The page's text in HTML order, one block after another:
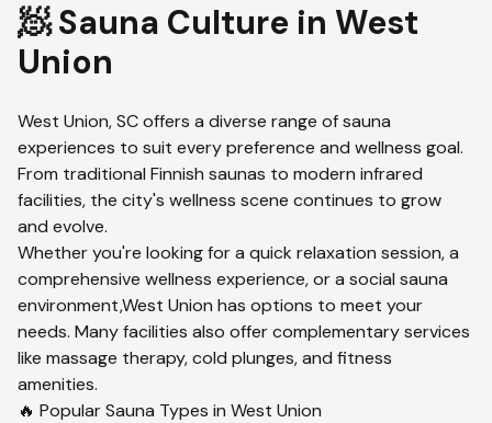
🧖 Sauna Culture in West
Union
West Union,SCoffers a diverse range of sauna
experiences to suit every preference and wellness goal.
From traditional Finnish saunas to modern infrared
facilities, the city's wellness scene continues to grow
and evolve.
Whether you're looking for a quick relaxation session, a
comprehensive wellness experience, or a social sauna
environment,West Union has options to meet your
needs. Many facilities also offer complementary services
like massage therapy, cold plunges, and fitness
amenities.
🔥 Popular Sauna Types in West Union